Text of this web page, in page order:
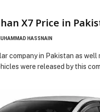
X7 Price in
HASSNAIN
company in Pakistan as well
were released by this